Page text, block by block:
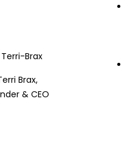
Brax,
& CEO